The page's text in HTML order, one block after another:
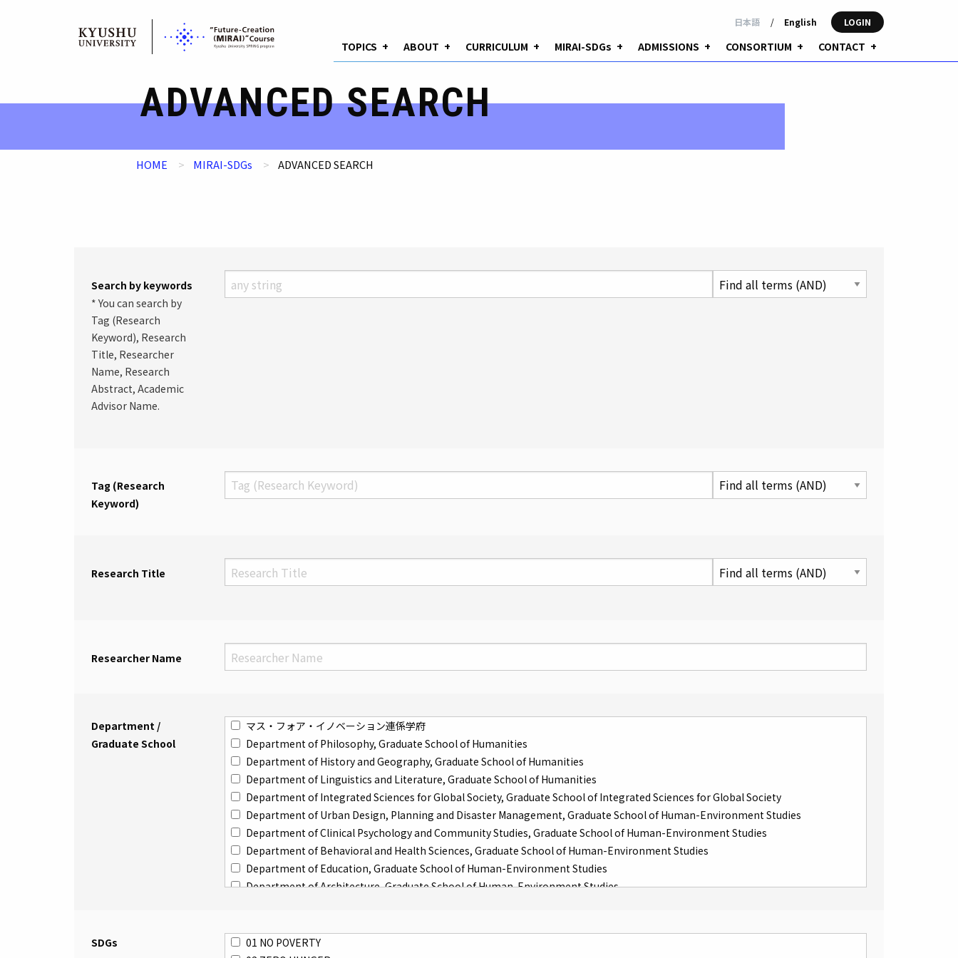
日本語 / English LOGIN
TOPICS + ABOUT + CURRICULUM + MIRAI-SDGs + ADMISSIONS + CONSORTIUM + CONTACT +
ADVANCED SEARCH
HOME MIRAI-SDGs ADVANCED SEARCH
Search by keywords
* You can search by
Tag (Research
Keyword), Research
Title, Researcher
Name, Research
Abstract, Academic
Advisor Name.
Tag (Research
Keyword)
Research Title
Researcher Name
Department /
Graduate School
マス・フォア・イノベーション連係学府
Department of Philosophy, Graduate School of Humanities
Department of History and Geography, Graduate School of Humanities
Department of Linguistics and Literature, Graduate School of Humanities
Department of Integrated Sciences for Global Society, Graduate School of Integrated Sciences for Global Society
Department of Urban Design, Planning and Disaster Management, Graduate School of Human-Environment Studies
Department of Clinical Psychology and Community Studies, Graduate School of Human-Environment Studies
Department of Behavioral and Health Sciences, Graduate School of Human-Environment Studies
Department of Education, Graduate School of Human-Environment Studies
Department of Architecture, Graduate School of Human-Environment Studies
Department of Economic Systems, Graduate School of Economics
SDGs
01 NO POVERTY